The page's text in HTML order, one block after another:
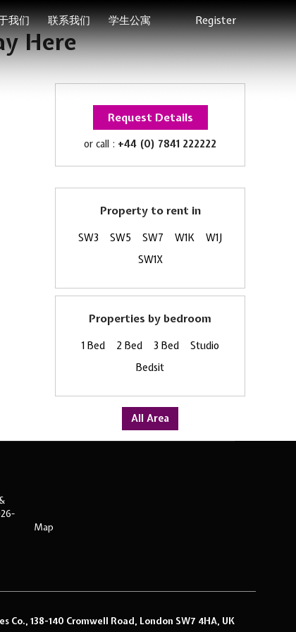
我们 联系我们 学生公寓 Register
Here
Request Details
or call : +44 (0) 7841 222222
Property to rent in
SW3 SW5 SW7 W1K
W1J
SW1X
Properties by bedroom
1 Bed 2 Bed 3 Bed
Studio
Bedsit
All Area
Map
Co., 138-140 Cromwell Road, London SW7 4HA, UK